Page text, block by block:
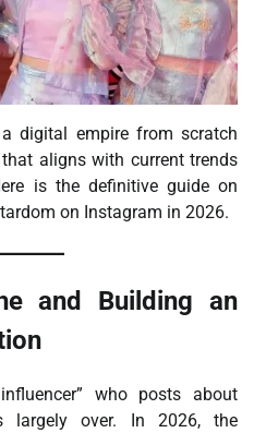
digital empire from scratch
aligns with current trends
is the definitive guide on
on Instagram in 2026.
and Building an
who posts about
largely over. In 2026, the